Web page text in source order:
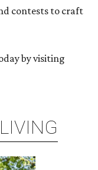
contests to craft
by visiting
LIVING